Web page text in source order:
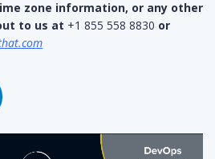
zone information, or any other
to us at +1 855 558 8830 or